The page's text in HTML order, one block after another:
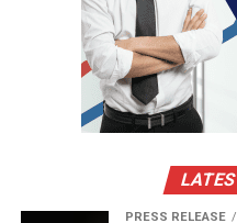
to think creatively
complex problems
their fields.
Safe and
schools in
well-being of their
safety measures in
security guards,
PRESS RELEASE